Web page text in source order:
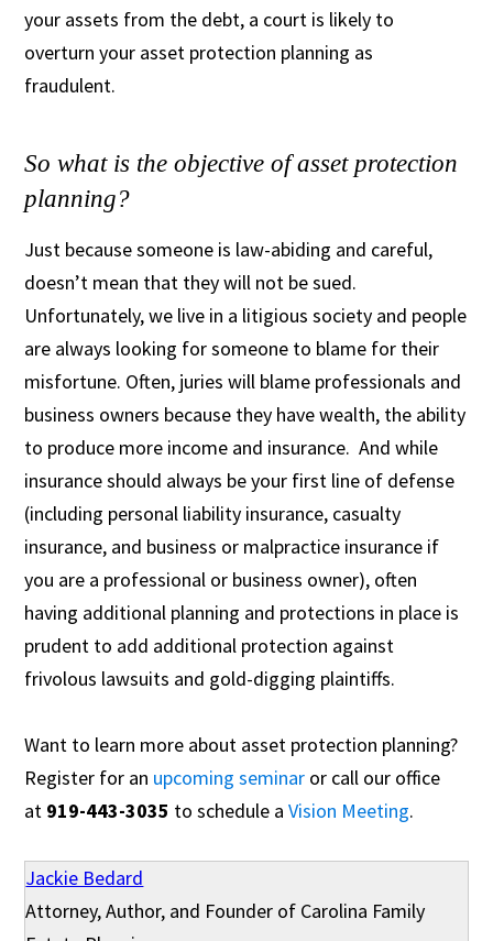
your assets from the debt, a court is likely to
overturn your asset protection planning as
fraudulent.
So what is the objective of asset protection
planning?
Just because someone is law-abiding and careful,
doesn’t mean that they will not be sued.
Unfortunately, we live in a litigious society and people
are always looking for someone to blame for their
misfortune. Often, juries will blame professionals and
business owners because they have wealth, the ability
to produce more income and insurance. And while
insurance should always be your first line of defense
(including personal liability insurance, casualty
insurance, and business or malpractice insurance if
you are a professional or business owner), often
having additional planning and protections in place is
prudent to add additional protection against
frivolous lawsuits and gold-digging plaintiffs.
Want to learn more about asset protection planning?
Register for an upcoming seminar or call our office
at 919-443-3035 to schedule aVision Meeting.
Jackie Bedard
Attorney, Author, and Founder of Carolina Family